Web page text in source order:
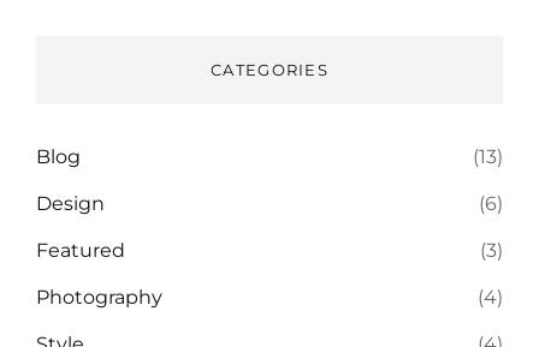
CATEGORIES
Blog (13)
Design (6)
Featured (3)
Photography (4)